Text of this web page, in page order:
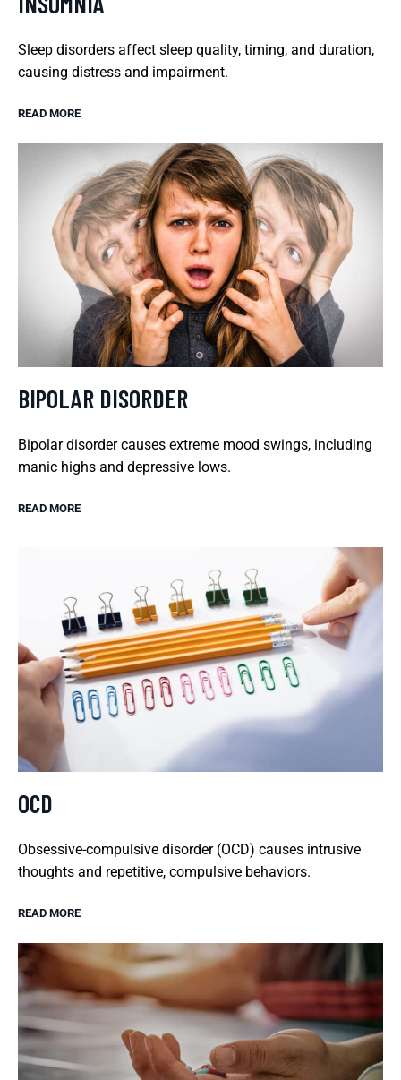
Sleep disorders affect sleep quality, timing, and duration,
causing distress and impairment.
READ MORE
BIPOLAR DISORDER
Bipolar disorder causes extreme mood swings, including
manic highs and depressive lows.
READ MORE
OCD
Obsessive-compulsive disorder (OCD) causes intrusive
thoughts and repetitive, compulsive behaviors.
READ MORE